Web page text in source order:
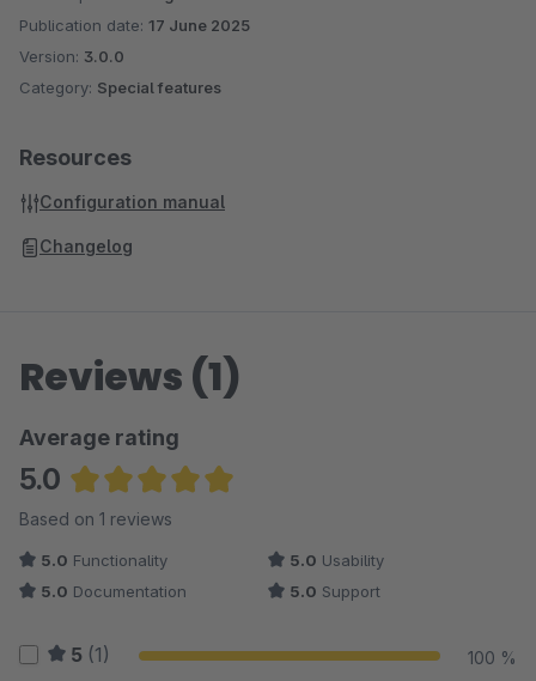
Publication date: 17 June 2025
Version: 3.0.0
Category: Special features
Resources
Configuration manual
Changelog
Reviews (1)
Average rating
5.0
Average rating of 5 out of 5 stars
Based on 1 reviews
5.0 Functionality 5.0 Usability
5.0 Documentation 5.0 Support
5 (1) 100 %